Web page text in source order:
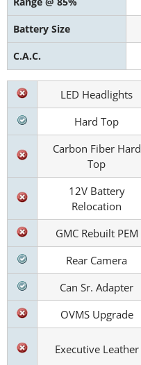
Battery Size
C.A.C.
LED Headlights
Hard Top
Carbon Fiber Hard
Top
12V Battery
Relocation
GMC Rebuilt PEM
Rear Camera
Can Sr. Adapter
OVMS Upgrade
Executive Leather